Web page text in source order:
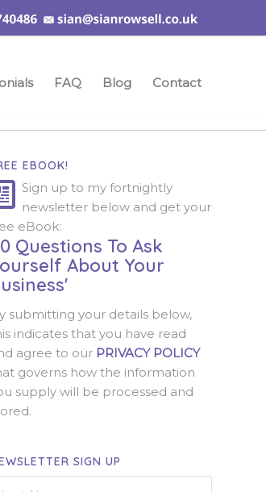
FAQ Blog Contact
EBOOK!
Sign up to my fortnightly
newsletter below and get your
eBook:
Questions To Ask
About Your
submitting your details below,
indicates that you have read
agree to our PRIVACY POLICY
governs how the information
supply will be processed and
SIGN UP